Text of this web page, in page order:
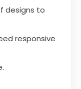
designs to
responsive